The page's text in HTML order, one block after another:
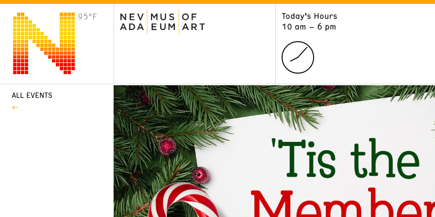
95°F
Today’s Hours
10 am – 6 pm
VISIT
Plan Your Visit
ALL EVENTS